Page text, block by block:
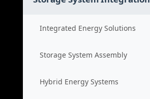
Integrated Energy Solutions
Storage System Assembly
Hybrid Energy Systems